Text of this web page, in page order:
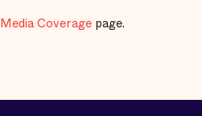
Media Coverage page.